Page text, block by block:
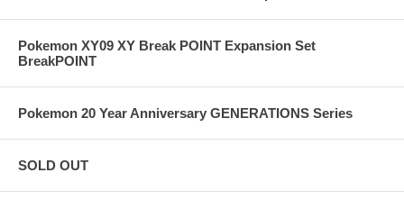
Pokemon XY09 XY Break POINT Expansion Set
BreakPOINT
Pokemon 20 Year Anniversary GENERATIONS Series
SOLD OUT